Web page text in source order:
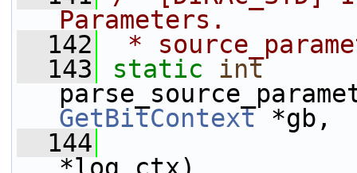
Parameters.
  142
*
  143
static
int
GetBitContext *gb,
  144